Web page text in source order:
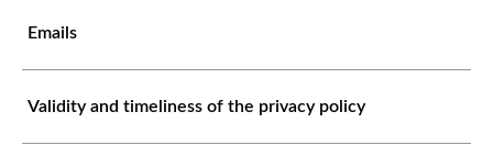
Emails
Validity and timeliness of the privacy policy